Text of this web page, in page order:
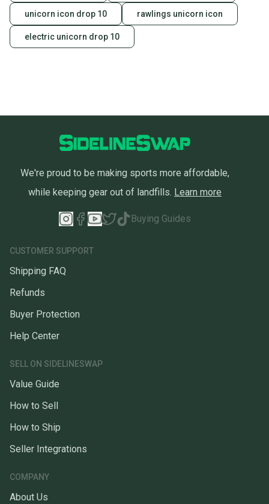
unicorn icon drop 10 rawlings unicorn icon
electric unicorn drop 10
We're proud to be making sports more affordable,
while keeping gear out of landfills. Learn more
Buying Guides
CUSTOMER SUPPORT
Shipping FAQ
Refunds
Buyer Protection
Help Center
SELL ON SIDELINESWAP
Value Guide
How to Sell
How to Ship
Seller Integrations
COMPANY
About Us